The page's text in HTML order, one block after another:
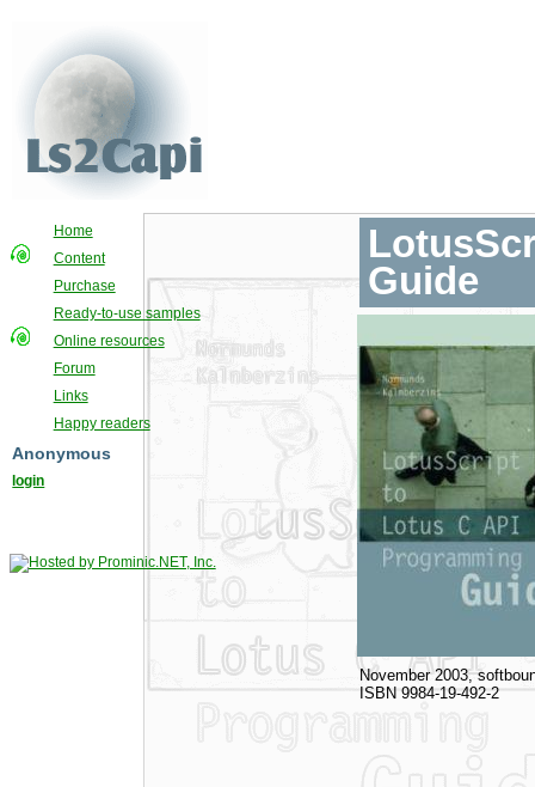
Home
Content
Purchase
Ready-to-use samples
Online resources
Forum
Links
Happy readers
Anonymous
login
Guide
November 2003,
ISBN 9984-19-492-2